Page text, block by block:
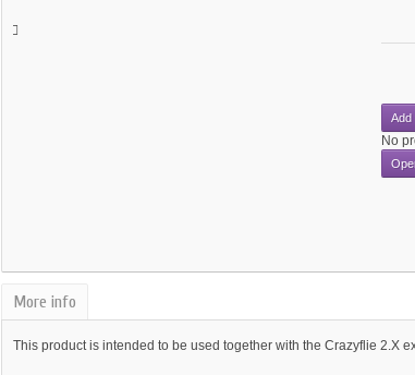
Add
No
More info
This product is intended to be used together with the Crazyflie 2.X